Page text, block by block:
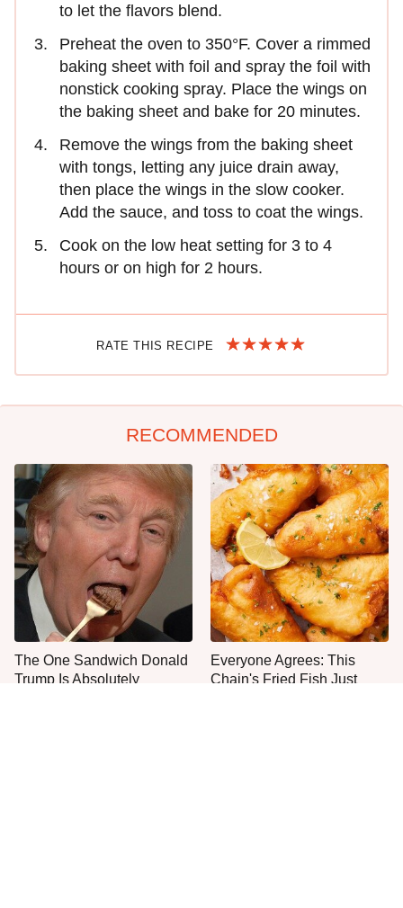
to let the flavors blend.
Preheat the oven to 350°F. Cover a rimmed
baking sheet with foil and spray the foil with
nonstick cooking spray. Place the wings on
the baking sheet and bake for 20 minutes.
Remove the wings from the baking sheet
with tongs, letting any juice drain away,
then place the wings in the slow cooker.
Add the sauce, and toss to coat the wings.
Cook on the low heat setting for 3 to 4
hours or on high for 2 hours.
RATE THIS RECIPE
RECOMMENDED
The One Sandwich Donald
Trump Is Absolutely
Everyone Agrees: This
Chain's Fried Fish Just